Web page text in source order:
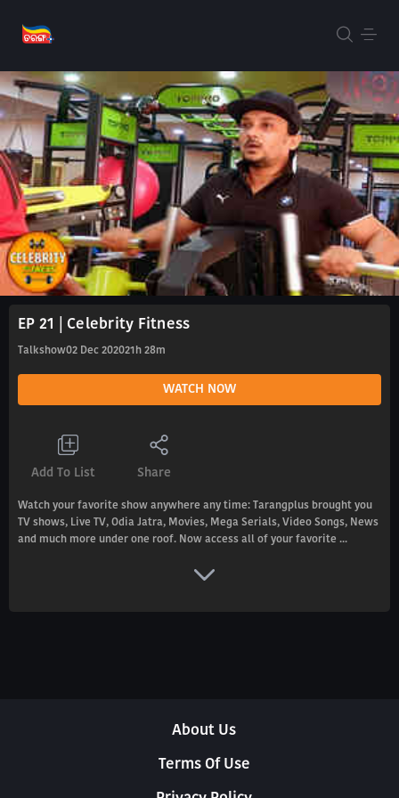
EP 21 | Celebrity Fitness
Talkshow02 Dec 202021h 28m
WATCH NOW
Add To List Share
Watch your favorite show anywhere any time: Tarangplus brought you
TV shows, Live TV, Odia Jatra, Movies, Mega Serials, Video Songs, News
and much more under one roof. Now access all of your favorite ...
About Us
Terms Of Use